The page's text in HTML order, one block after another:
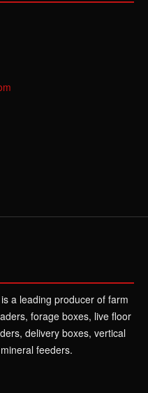
a leading producer of farm
forage boxes, live floor
delivery boxes, vertical
feeders.